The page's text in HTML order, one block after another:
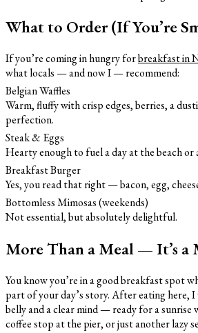
What to Order (If You’re
If you’re coming in hungry forbreakfast in
what locals — and now I — recommend:
Belgian Waffles
Warm, fluffy with crisp edges, berries, a
perfection.
Steak & Eggs
Hearty enough to fuel a day at the beach
Breakfast Burger
Yes, you read that right — bacon, egg,
Bottomless Mimosas (weekends)
Not essential, but absolutely delightful.
More Than a Meal — It’s a
You know you’re in a good breakfast spot
part of your day’s story. After eating here,
belly and a clear mind — ready for a sunrise
coffee stop at the pier, or just another lazy